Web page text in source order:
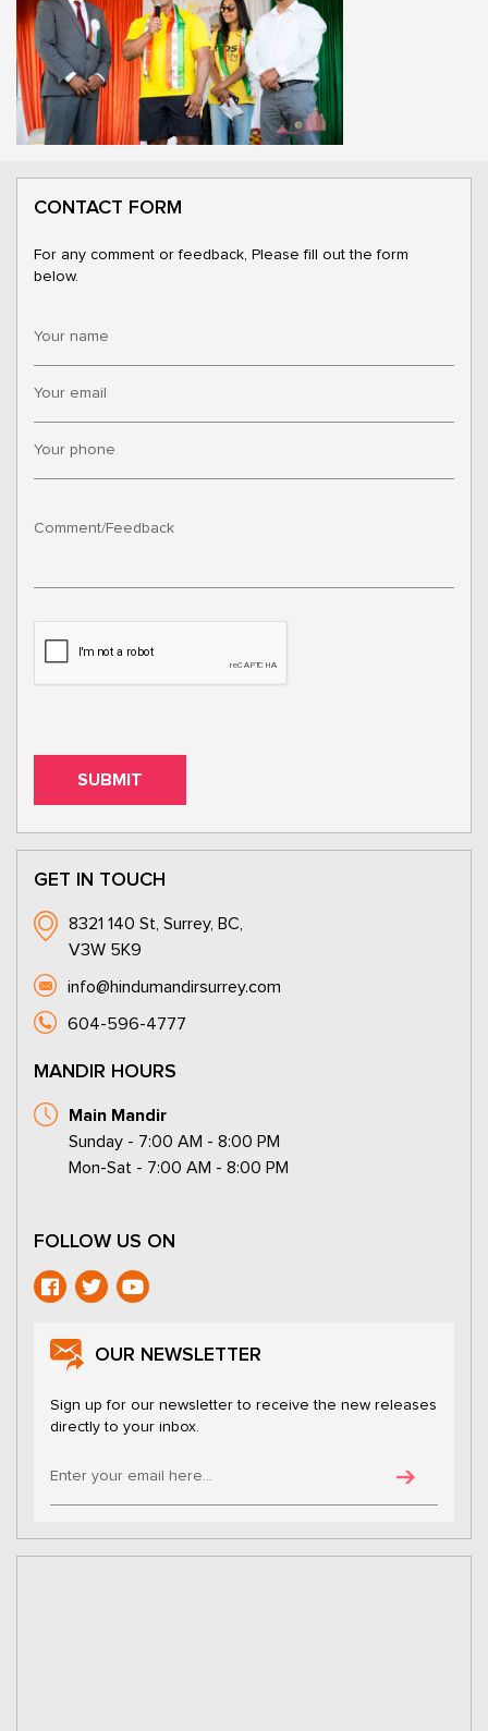
CONTACT FORM
For any comment or feedback, Please fill out the form
below.
GET IN TOUCH
8321 140 St, Surrey, BC,
V3W 5K9
info@hindumandirsurrey.com
604-596-4777
MANDIR HOURS
Main Mandir
Sunday - 7:00 AM - 8:00 PM
Mon-Sat - 7:00 AM - 8:00 PM
FOLLOW US ON
OUR NEWSLETTER
Sign up for our newsletter to receive the new releases
directly to your inbox.